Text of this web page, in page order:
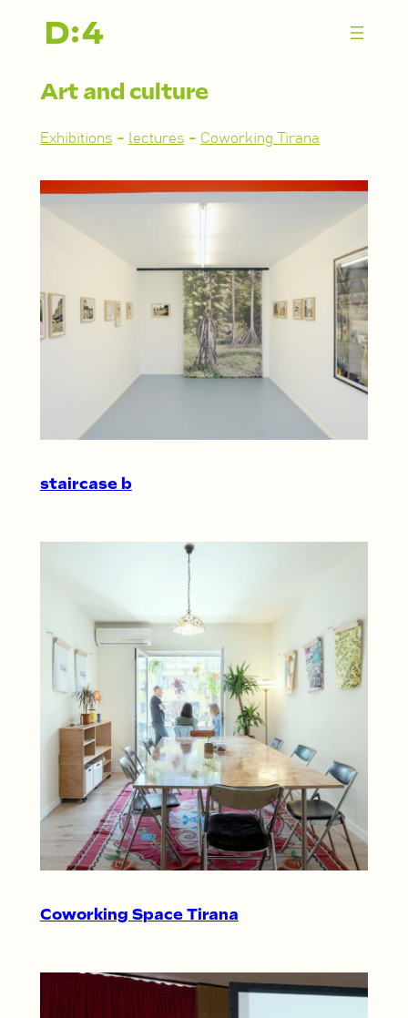
Art and culture
Exhibitions - lectures - Coworking Tirana
staircase b
Coworking Space Tirana